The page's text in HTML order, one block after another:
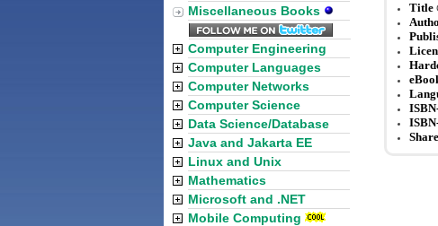
Title
Miscellaneous Books
Computer Engineering
Computer Languages
Computer Networks
Computer Science
Data Science/Database
Java and Jakarta EE
Linux and Unix
Mathematics
Microsoft and .NET
Mobile Computing